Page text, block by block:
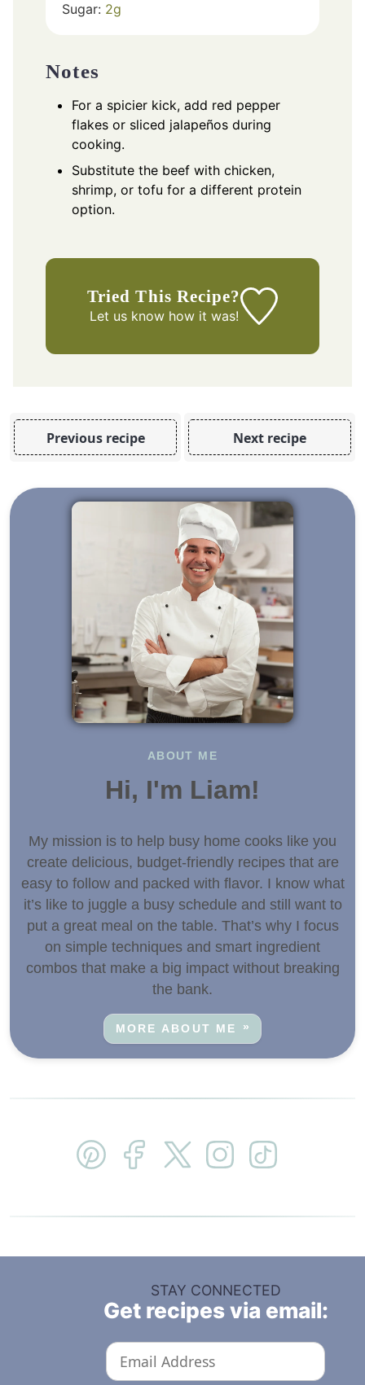
Sugar: 2g
Notes
For a spicier kick, add red pepper
flakes or sliced jalapeños during
cooking.
Substitute the beef with chicken,
shrimp, or tofu for a different protein
option.
Tried This Recipe?
Let us knowhow it was!
Previous recipe Next recipe
ABOUT ME
Hi, I'm Liam!
My mission is to help busy home cooks like you
create delicious, budget-friendly recipes that are
easy to follow and packed with flavor. I know what
it’s like to juggle a busy schedule and still want to
put a great meal on the table. That’s why I focus
on simple techniques and smart ingredient
combos that make a big impact without breaking
the bank.
MORE ABOUT ME
STAY CONNECTED
Get recipes via email: